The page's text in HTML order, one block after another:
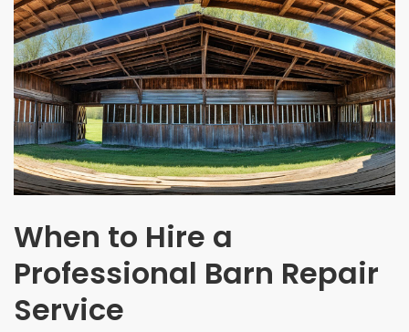
When to Hire a
Professional Barn Repair
Service